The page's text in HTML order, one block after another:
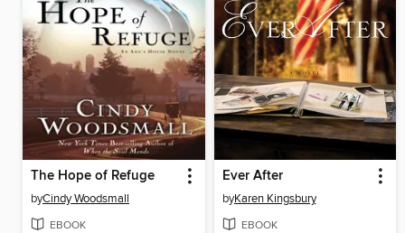
The Hope of Refuge
byCindy Woodsmall
EBOOK
Ever After
byKaren Kingsbury
EBOOK